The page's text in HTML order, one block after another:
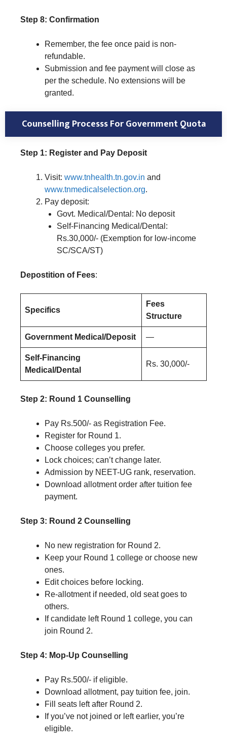
Step 8: Confirmation
Remember, the fee once paid is non-
refundable.
Submission and fee payment will close as
per the schedule. No extensions will be
granted.
Counselling Processs For Government Quota
Step 1: Register and Pay Deposit
Visit: www.tnhealth.tn.gov.in and
www.tnmedicalselection.org.
Pay deposit:
Govt. Medical/Dental: No deposit
Self-Financing Medical/Dental:
Rs.30,000/- (Exemption for low-income
SC/SCA/ST)
Depostition of Fees:
Specifics
Fees
Structure
Government Medical/Deposit —
Self-Financing
Medical/Dental
Rs. 30,000/-
Step 2: Round 1 Counselling
Pay Rs.500/- as Registration Fee.
Register for Round 1.
Choose colleges you prefer.
Lock choices; can’t change later.
Admission by NEET-UG rank, reservation.
Download allotment order after tuition fee
payment.
Step 3: Round 2 Counselling
No new registration for Round 2.
Keep your Round 1 college or choose new
ones.
Edit choices before locking.
Re-allotment if needed, old seat goes to
others.
If candidate left Round 1 college, you can
join Round 2.
Step 4: Mop-Up Counselling
Pay Rs.500/- if eligible.
Download allotment, pay tuition fee, join.
Fill seats left after Round 2.
If you’ve not joined or left earlier, you’re
eligible.